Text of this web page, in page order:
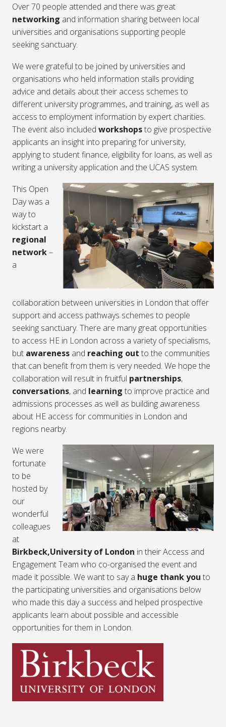
Over 70 people attended and there was great
networking and information sharing between local
universities and organisations supporting people
seeking sanctuary.
We were grateful to be joined by universities and
organisations who held information stalls providing
advice and details about their access schemes to
different university programmes, and training, as well as
access to employment information by expert charities.
The event also included workshopsto give prospective
applicants an insight into preparing for university,
applying to student finance, eligibility for loans, as well as
writing a university application and the UCAS system.
This Open
Day was a
way to
kickstart a
regional
network–
a
collaboration between universities in London that offer
support and access pathways schemes to people
seeking sanctuary. There are many great opportunities
to access HE in London across a variety of specialisms,
but awareness and reaching out to the communities
that can benefit from them is very needed. We hope the
collaboration will result in fruitful partnerships,
conversations, and learning to improve practice and
admissions processes as well as building awareness
about HE access for communities in London and
regions nearby.
We were
fortunate
to be
hosted by
our
wonderful
colleagues
at
Birkbeck,University of London in their Access and
Engagement Team who co-organised the event and
made it possible. We want to say a huge thank you to
the participating universities and organisations below
who made this day a success and helped prospective
applicants learn about possible and accessible
opportunities for them in London.